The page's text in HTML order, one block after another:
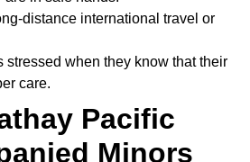
distance international travel or
stressed when they know that their
care.
Pacific
Minors